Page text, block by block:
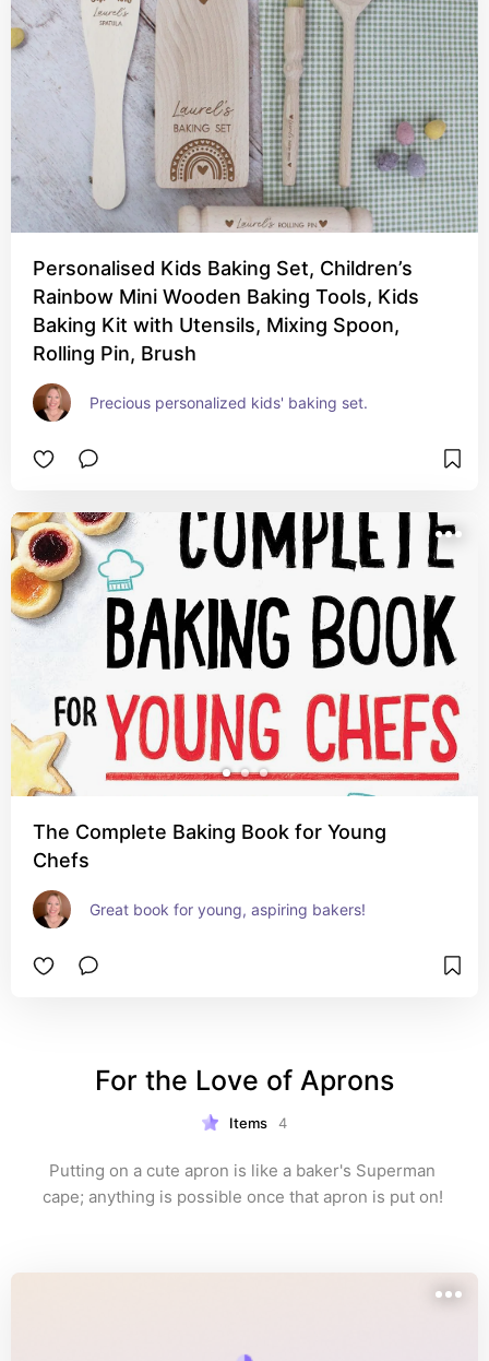
Personalised Kids Baking Set, Children’s
Rainbow Mini Wooden Baking Tools, Kids
Baking Kit with Utensils, Mixing Spoon,
Rolling Pin, Brush
Precious personalized kids' baking set.
The Complete Baking Book for Young
Chefs
Great book for young, aspiring bakers!
For the Love of Aprons
Items 4
Putting on a cute apron is like a baker's Superman
cape; anything is possible once that apron is put on!